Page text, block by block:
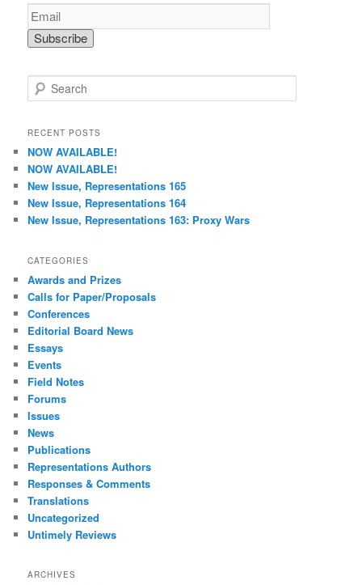
e
r
h
RECENT POSTS
NOW AVAILABLE!
NOW AVAILABLE!
New Issue, Representations 165
New Issue, Representations 164
New Issue, Representations 163: Proxy Wars
CATEGORIES
Awards and Prizes
Calls for Paper/Proposals
Conferences
Editorial Board News
Essays
Events
Field Notes
Forums
Issues
News
Publications
Representations Authors
Responses & Comments
Translations
Uncategorized
Untimely Reviews
ARCHIVES